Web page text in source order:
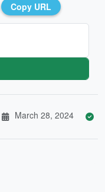
Copy URL
March 28, 2024